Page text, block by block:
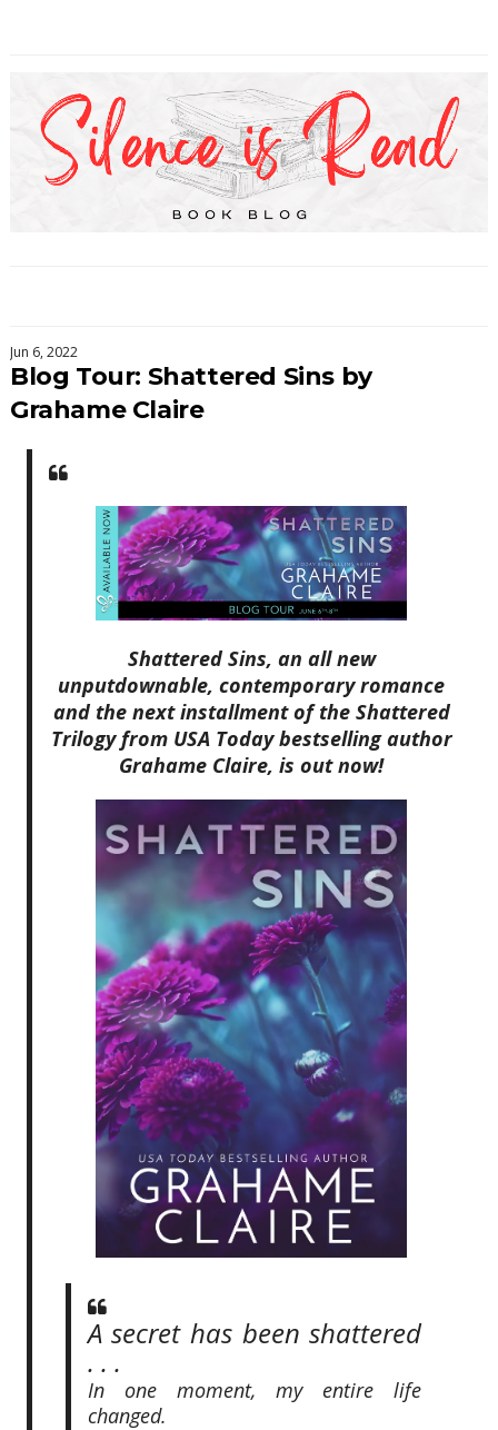
Jun 6, 2022
Blog Tour: Shattered Sins by
Grahame Claire
Shattered Sins, an all new
unputdownable, contemporary romance
and the next installment of the Shattered
Trilogy from USA Today bestselling author
Grahame Claire, is out now!
A secret has been shattered
. . .
In one moment, my entire life
changed.